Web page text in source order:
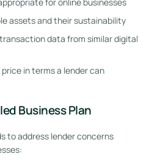
assets and their sustainability
data from similar digital
in terms a lender can
Business Plan
to address lender concerns